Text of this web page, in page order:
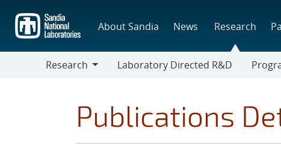
main
content
About Sandia News Research
Research
Laboratory Directed R&D
Publications